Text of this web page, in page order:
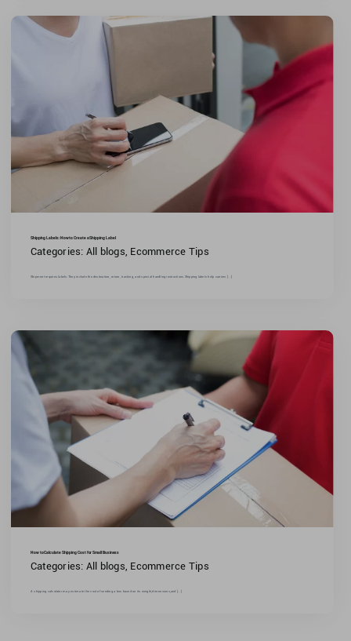
Shipping Labels: How to Create a Shipping Label
Categories: All blogs Ecommerce Tips
Shipment requires labels.They include the destination, return, tracking, and special handling instructions.Shipping labels help carriers [...]
How to Calculate Shipping Cost for Small Business
Categories: All blogs Ecommerce Tips
A shipping calculator may estimate the cost of sending a box based on its weight,dimensions,and [...]